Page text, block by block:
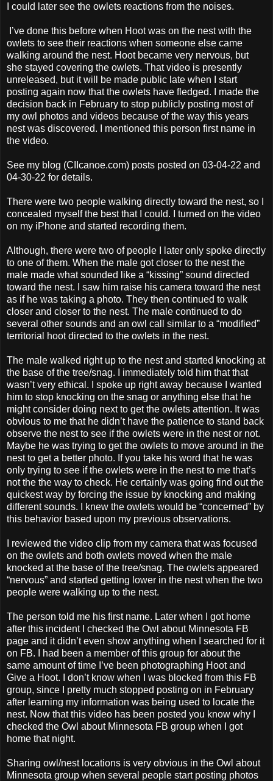
I could later see the owlets reactions from the noises.
I’ve done this before when Hoot was on the nest with the
owlets to see their reactions when someone else came
walking around the nest. Hoot became very nervous, but
she stayed covering the owlets. That video is presently
unreleased, but it will be made public late when I start
posting again now that the owlets have fledged. I made the
decision back in February to stop publicly posting most of
my owl photos and videos because of the way this years
nest was discovered. I mentioned this person first name in
the video.
See my blog (CIIcanoe.com) posts posted on 03-04-22 and
04-30-22 for details.
There were two people walking directly toward the nest, so I
concealed myself the best that I could. I turned on the video
on my iPhone and started recording them.
Although, there were two of people I later only spoke directly
to one of them. When the male got closer to the nest the
male made what sounded like a “kissing” sound directed
toward the nest. I saw him raise his camera toward the nest
as if he was taking a photo. They then continued to walk
closer and closer to the nest. The male continued to do
several other sounds and an owl call similar to a “modified”
territorial hoot directed to the owlets in the nest.
The male walked right up to the nest and started knocking at
the base of the tree/snag. I immediately told him that that
wasn’t very ethical. I spoke up right away because I wanted
him to stop knocking on the snag or anything else that he
might consider doing next to get the owlets attention. It was
obvious to me that he didn’t have the patience to stand back
observe the nest to see if the owlets were in the nest or not.
Maybe he was trying to get the owlets to move around in the
nest to get a better photo. If you take his word that he was
only trying to see if the owlets were in the nest to me that’s
not the the way to check. He certainly was going find out the
quickest way by forcing the issue by knocking and making
different sounds. I knew the owlets would be “concerned” by
this behavior based upon my previous observations.
I reviewed the video clip from my camera that was focused
on the owlets and both owlets moved when the male
knocked at the base of the tree/snag. The owlets appeared
“nervous” and started getting lower in the nest when the two
people were walking up to the nest.
The person told me his first name. Later when I got home
after this incident I checked the Owl about Minnesota FB
page and it didn’t even show anything when I searched for it
on FB. I had been a member of this group for about the
same amount of time I’ve been photographing Hoot and
Give a Hoot. I don’t know when I was blocked from this FB
group, since I pretty much stopped posting on in February
after learning my information was being used to locate the
nest. Now that this video has been posted you know why I
checked the Owl about Minnesota FB group when I got
home that night.
Sharing owl/nest locations is very obvious in the Owl about
Minnesota group when several people start posting photos